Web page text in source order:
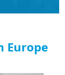
Europe